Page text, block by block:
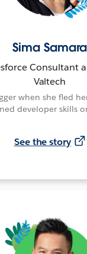
Sima Samara
Consultant
Valtech
when she fled
developer skills
See the story